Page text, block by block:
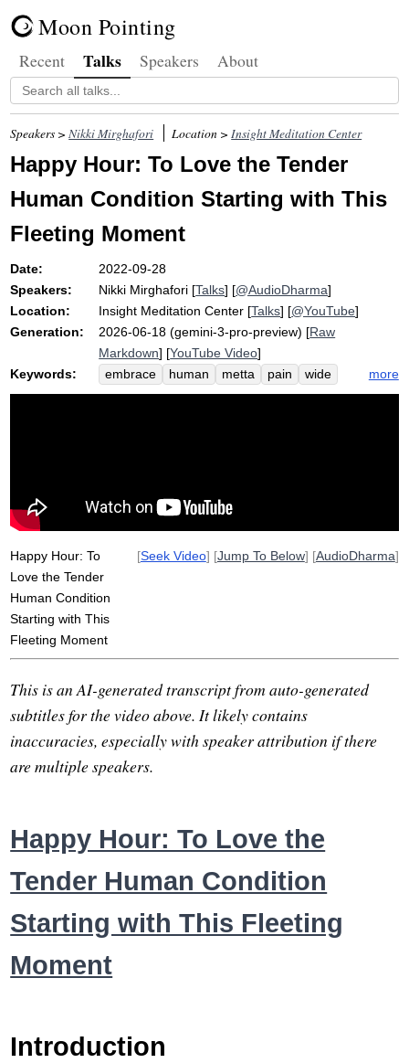
Moon Pointing
Recent Talks Speakers About
Speakers >Nikki Mirghafori Location >Insight Meditation Center
Happy Hour: To Love the Tender
Human Condition Starting with This
Fleeting Moment
Date:
2022-09-28
Speakers:
Nikki Mirghafori [Talks] [@AudioDharma]
Location:
Insight Meditation Center [Talks] [@YouTube]
Generation:
2026-06-18 (gemini-3-pro-preview) [Raw
Markdown] [YouTube Video]
Keywords:
embrace human metta pain
wide
condition
fatigue grief jerry
gina
more
Happy Hour: To
Love the Tender
Human Condition
Starting with This
Fleeting Moment
[Seek Video] [Jump To Below] [AudioDharma]
This is an AI-generated transcript from auto-generated
subtitles for the video above. It likely contains
inaccuracies, especially with speaker attribution if there
are multiple speakers.
Happy Hour: To Love the
Tender Human Condition
Starting with This Fleeting
Moment
Introduction